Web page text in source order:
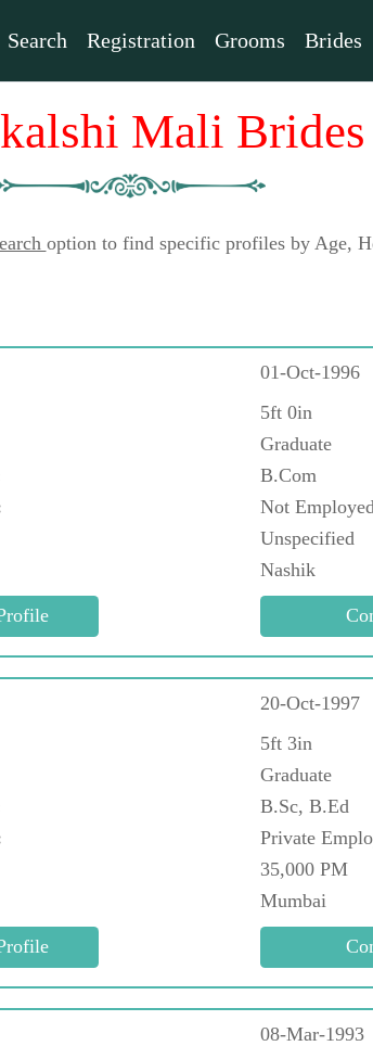
Search Registration Grooms Brides
Mali Brides
option to find specific profiles by Age,
01-Oct-1996
5ft 0in
Graduate
B.Com
Not Employed
Unspecified
Nashik
20-Oct-1997
5ft 3in
Graduate
B.Sc, B.Ed
Private
35,000 PM
Mumbai
08-Mar-1993